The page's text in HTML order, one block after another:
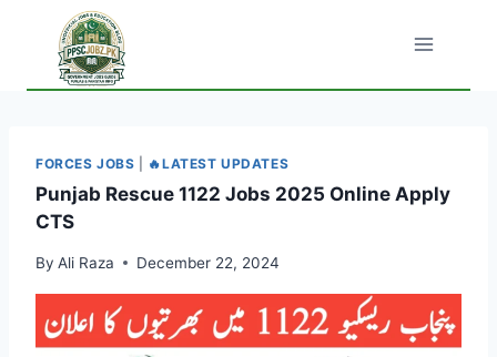
content
FORCES JOBS 🔥LATEST UPDATES
Punjab Rescue 1122 Jobs 2025 Online Apply
CTS
By Ali Raza December 22, 2024